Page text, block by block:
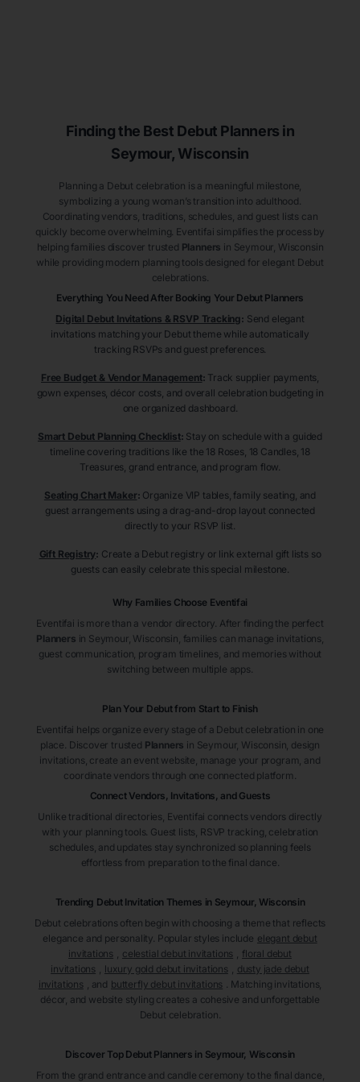
Finding the Best Debut Planners in
Seymour, Wisconsin
Planning a Debut celebration is a meaningful milestone,
symbolizing a young woman’s transition into adulthood.
Coordinating vendors, traditions, schedules, and guest lists can
quickly become overwhelming. Eventifai simplifies the process by
helping families discover trusted Planners in Seymour , Wisconsin
while providing modern planning tools designed for elegant Debut
celebrations.
Everything You Need After Booking Your Debut Planners
Digital Debut Invitations & RSVP Tracking: Send elegant
invitations matching your Debut theme while automatically
tracking RSVPs and guest preferences.
Free Budget & Vendor Management: Track supplier payments,
gown expenses, décor costs, and overall celebration budgeting in
one organized dashboard.
Smart Debut Planning Checklist: Stay on schedule with a guided
timeline covering traditions like the 18 Roses, 18 Candles, 18
Treasures, grand entrance, and program flow.
Seating Chart Maker: Organize VIP tables, family seating, and
guest arrangements using a drag-and-drop layout connected
directly to your RSVP list.
Gift Registry: Create a Debut registry or link external gift lists so
guests can easily celebrate this special milestone.
Why Families Choose Eventifai
Eventifai is more than a vendor directory. After finding the perfect
Planners in Seymour , Wisconsin , families can manage invitations,
guest communication, program timelines, and memories without
switching between multiple apps.
Plan Your Debut from Start to Finish
Eventifai helps organize every stage of a Debut celebration in one
place. Discover trusted Planners in Seymour , Wisconsin , design
invitations, create an event website, manage your program, and
coordinate vendors through one connected platform.
Connect Vendors, Invitations, and Guests
Unlike traditional directories, Eventifai connects vendors directly
with your planning tools. Guest lists, RSVP tracking, celebration
schedules, and updates stay synchronized so planning feels
effortless from preparation to the final dance.
Trending Debut Invitation Themes in Seymour, Wisconsin
Debut celebrations often begin with choosing a theme that reflects
elegance and personality. Popular styles include elegant debut
invitations
celestial debut invitations
floral debut
invitations
luxury gold debut invitations
dusty jade debut
invitations
, and butterfly debut invitations . Matching invitations,
décor, and website styling creates a cohesive and unforgettable
Debut celebration.
Discover Top Debut Planners in Seymour, Wisconsin
From the grand entrance and candle ceremony to the final dance,